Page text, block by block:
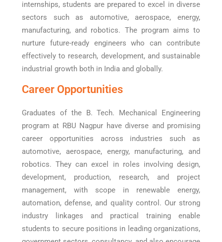
internships, students are prepared to excel in diverse
sectors such as automotive, aerospace, energy,
manufacturing, and robotics. The program aims to
nurture future-ready engineers who can contribute
effectively to research, development, and sustainable
industrial growth both in India and globally.
Career Opportunities
Graduates of the B. Tech. Mechanical Engineering
program at RBU Nagpur have diverse and promising
career opportunities across industries such as
automotive, aerospace, energy, manufacturing, and
robotics. They can excel in roles involving design,
development, production, research, and project
management, with scope in renewable energy,
automation, defense, and quality control. Our strong
industry linkages and practical training enable
students to secure positions in leading organizations,